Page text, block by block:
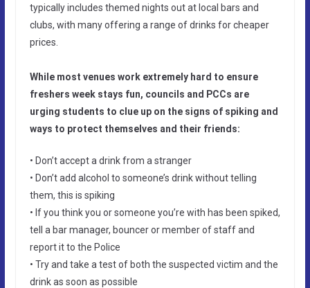
typically includes themed nights out at local bars and
clubs, with many offering a range of drinks for cheaper
prices.
While most venues work extremely hard to ensure
freshers week stays fun, councils and PCCs are
urging students to clue up on the signs of spiking and
ways to protect themselves and their friends:
• Don’t accept a drink from a stranger
• Don’t add alcohol to someone’s drink without telling
them, this is spiking
• If you think you or someone you’re with has been spiked,
tell a bar manager, bouncer or member of staff and
report it to the Police
• Try and take a test of both the suspected victim and the
drink as soon as possible